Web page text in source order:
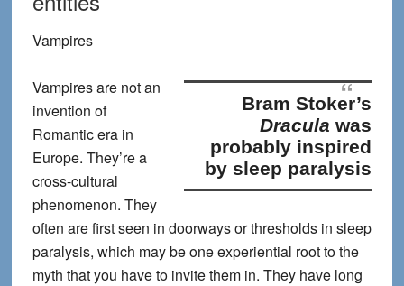
Vampires
Bram Stoker’s
Dracula was
probably inspired
by sleep paralysis
Vampires are not an
invention of
Romantic era in
Europe. They’re a
cross-cultural
phenomenon. They
often are first seen in doorways or thresholds in sleep
paralysis, which may be one experiential root to the
myth that you have to invite them in. They have long